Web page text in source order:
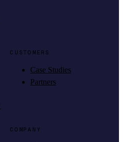
CUSTOMERS
Case Studies
Partners
COMPANY